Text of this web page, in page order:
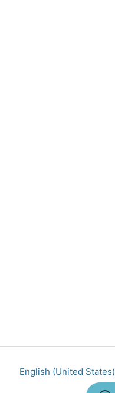
English (United States)